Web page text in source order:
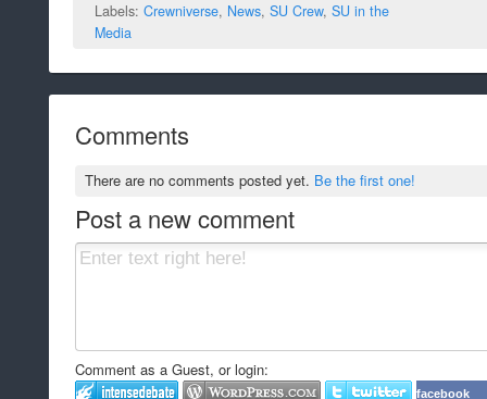
Labels: Crewniverse, News, SU Crew, SU in the
Media
Comments
There are no comments posted yet. Be the first one!
Post a new comment
Comment as a Guest, or login:
facebook